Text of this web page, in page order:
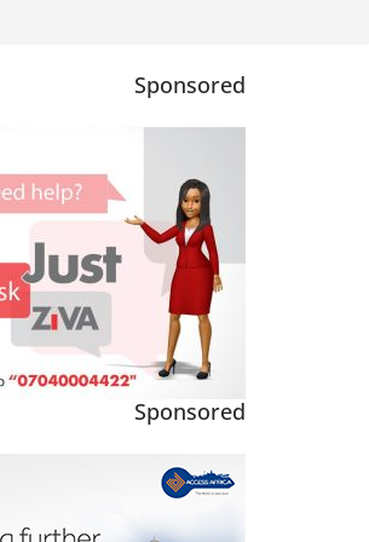
Sponsored
Sponsored